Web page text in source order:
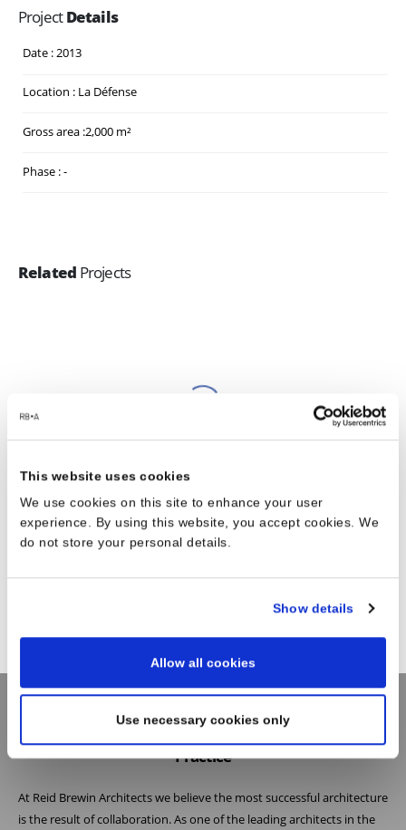
This website uses cookies
We use cookies on this site to enhance your user
experience. By using this website, you accept cookies. We
do not store your personal details.
Show details
Allow all cookies
Use necessary cookies only
Project Details
Date : 2013
Location : La Défense
Gross area :2,000 m²
Phase : -
Related Projects
Practice
At Reid Brewin Architects we believe the most successful architecture
is the result of collaboration. As one of the leading architects in the